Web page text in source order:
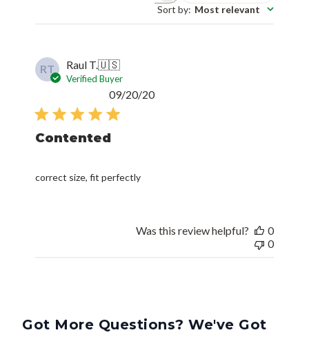
Sort by: Most relevant
RT Raul T.🇺🇸
Verified Buyer
Contented
correct size, fit perfectly
Published
09/20/20
Was this review helpful?
0
0
Got More Questions? We've Got